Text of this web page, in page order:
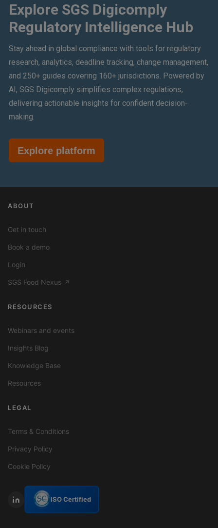
Explore SGS Digicomply
Regulatory Intelligence Hub
Stay ahead in global compliance with tools for regulatory
research, analytics, deadline tracking, change management,
and 250+ guides covering 160+ jurisdictions. Powered by
AI, SGS Digicomply simplifies complex regulations,
delivering actionable insights for confident decision-
making.
Explore platform
ABOUT
Get in touch
Book a demo
Login
SGS Food Nexus ↗
RESOURCES
Webinars and events
Insights Blog
Knowledge Base
Resources
LEGAL
Terms & Conditions
Privacy Policy
Cookie Policy
ISO Certified